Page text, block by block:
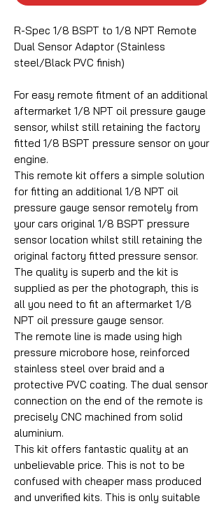
R-Spec 1/8 BSPT to 1/8 NPT Remote
Dual Sensor Adaptor (Stainless
steel/Black PVC finish)
For easy remote fitment of an additional
aftermarket 1/8 NPT oil pressure gauge
sensor, whilst still retaining the factory
fitted 1/8 BSPT pressure sensor on your
engine.
This remote kit offers a simple solution
for fitting an additional 1/8 NPT oil
pressure gauge sensor remotely from
your cars original 1/8 BSPT pressure
sensor location whilst still retaining the
original factory fitted pressure sensor.
The quality is superb and the kit is
supplied as per the photograph, this is
all you need to fit an aftermarket 1/8
NPT oil pressure gauge sensor.
The remote line is made using high
pressure microbore hose, reinforced
stainless steel over braid and a
protective PVC coating. The dual sensor
connection on the end of the remote is
precisely CNC machined from solid
aluminium.
This kit offers fantastic quality at an
unbelievable price. This is not to be
confused with cheaper mass produced
and unverified kits. This is only suitable